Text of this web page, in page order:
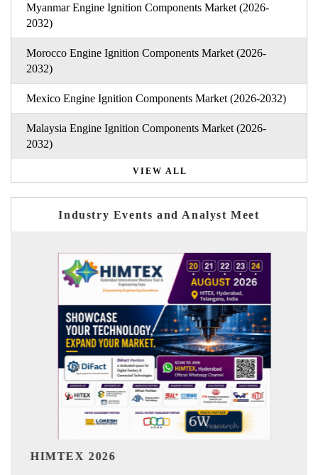
Myanmar Engine Ignition Components Market (2026-
2032)
Morocco Engine Ignition Components Market (2026-
2032)
Mexico Engine Ignition Components Market (2026-2032)
Malaysia Engine Ignition Components Market (2026-
2032)
VIEW ALL
Industry Events and Analyst Meet